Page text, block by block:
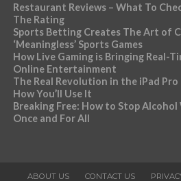
Restaurant Reviews – What To
The Rating
Sports Betting Creates The Art of
‘Meaningless’ Sports Games
How Live Gaming is Bringing Real-
Online Entertainment
The Real Revolution in the iPad Pro
How You’ll Use It
Breaking Free: How to Stop
Once and For All
ABOUT US CONTACT US